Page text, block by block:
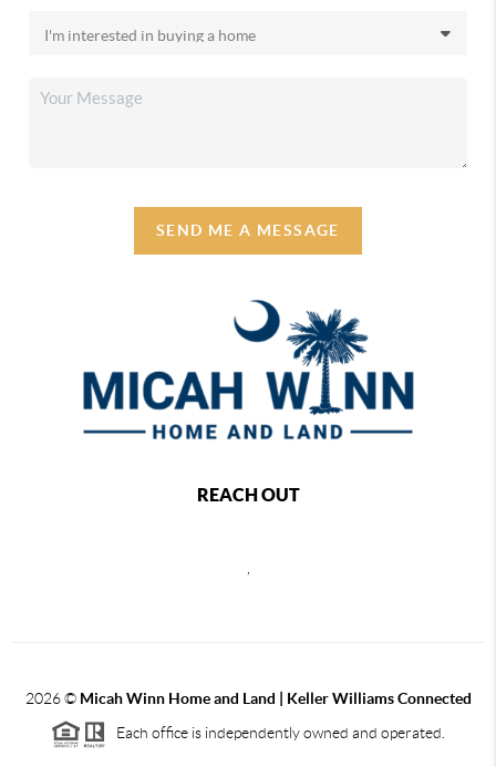
SEND ME A MESSAGE
REACH OUT
2026© Micah Winn Home and Land | Keller Williams Connected
Each office is independently owned and operated.